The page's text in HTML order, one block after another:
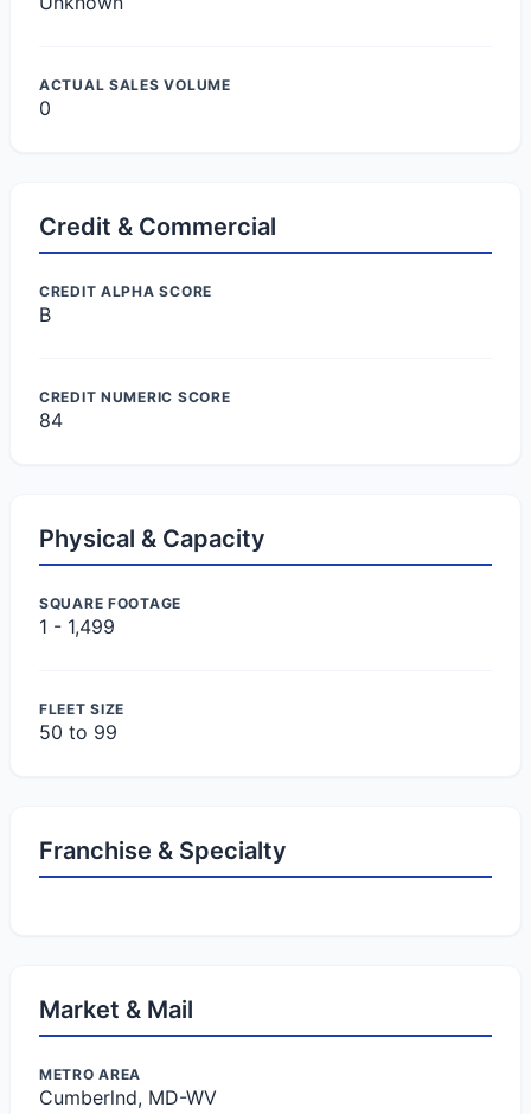
ACTUAL SALES VOLUME
0
Credit & Commercial
CREDIT ALPHA SCORE
B
CREDIT NUMERIC SCORE
84
Physical & Capacity
SQUARE FOOTAGE
1 - 1,499
FLEET SIZE
50 to 99
Franchise & Specialty
Market & Mail
METRO AREA
Cumberlnd, MD-WV